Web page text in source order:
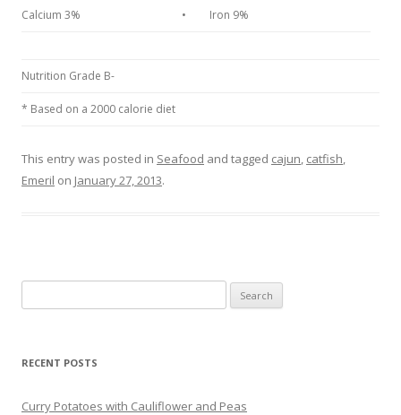
Calcium 3% • Iron 9%
Nutrition Grade B-
* Based on a 2000 calorie diet
This entry was posted in Seafood and tagged cajun, catfish,
Emeril on January 27, 2013.
for:
RECENT POSTS
Curry Potatoes with Cauliflower and Peas